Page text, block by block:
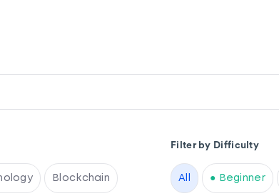
Blockchain
Filter by Difficulty
All ● Beginner